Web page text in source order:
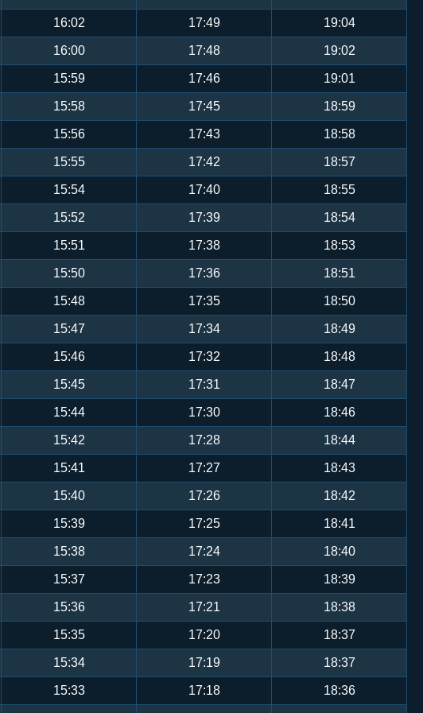
16:02 17:49 19:04
16:00 17:48 19:02
15:59 17:46 19:01
15:58 17:45 18:59
15:56 17:43 18:58
15:55 17:42 18:57
15:54 17:40 18:55
15:52 17:39 18:54
15:51 17:38 18:53
15:50 17:36 18:51
15:48 17:35 18:50
15:47 17:34 18:49
15:46 17:32 18:48
15:45 17:31 18:47
15:44 17:30 18:46
15:42 17:28 18:44
15:41 17:27 18:43
15:40 17:26 18:42
15:39 17:25 18:41
15:38 17:24 18:40
15:37 17:23 18:39
15:36 17:21 18:38
15:35 17:20 18:37
15:34 17:19 18:37
15:33 17:18 18:36